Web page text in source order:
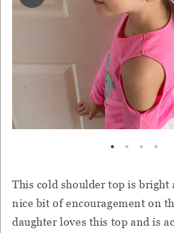
This cold shoulder top is bright
nice bit of encouragement on
daughter loves this top and is